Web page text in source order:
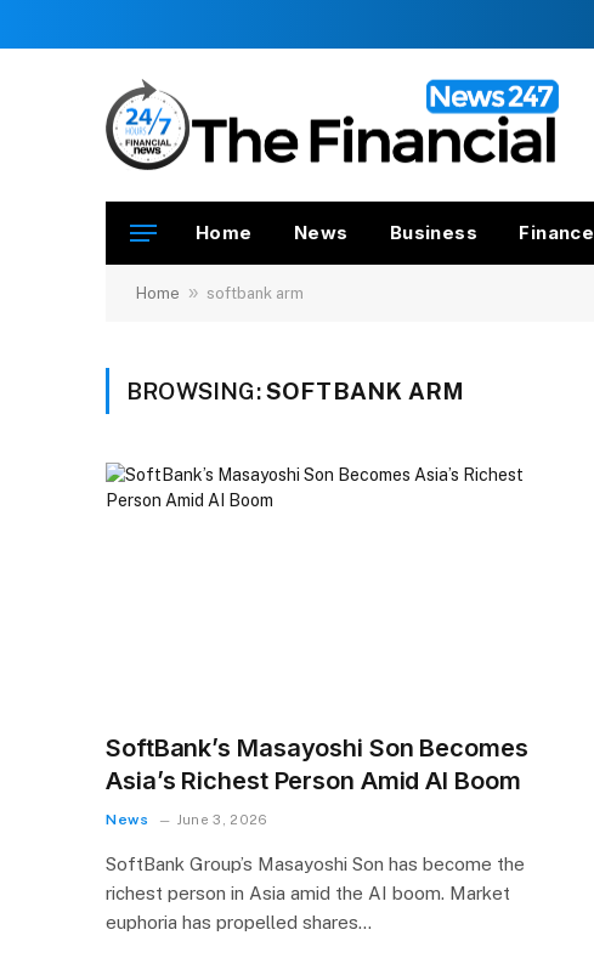
Home News Business Finance
Home » softbank arm
BROWSING:SOFTBANK ARM
SoftBank’s Masayoshi Son Becomes
Asia’s Richest Person Amid AI Boom
News June 3, 2026
SoftBank Group’s Masayoshi Son has become the
richest person in Asia amid the AI boom. Market
euphoria has propelled shares…